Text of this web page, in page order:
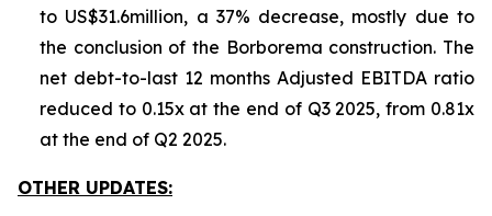
to US$31.6million, a 37% decrease, mostly due to
the conclusion of the Borborema construction. The
net debt-to-last 12 months Adjusted EBITDA ratio
reduced to 0.15x at the end of Q3 2025, from 0.81x
at the end of Q2 2025.
OTHER UPDATES: